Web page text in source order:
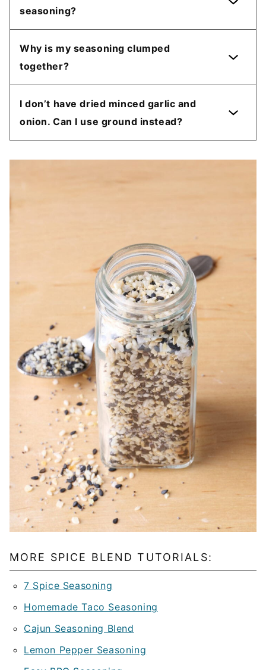
seasoning?
Why is my seasoning clumped
together?
I don’t have dried minced garlic and
onion. Can I use ground instead?
MORE SPICE BLEND TUTORIALS:
7 Spice Seasoning
Homemade Taco Seasoning
Cajun Seasoning Blend
Lemon Pepper Seasoning